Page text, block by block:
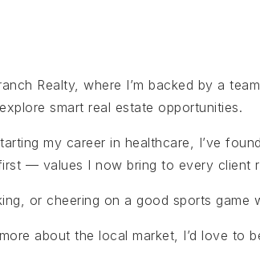
Realty, where I’m backed by a
smart real estate opportunities.
my career in healthcare, I’ve
— values I now bring to every client
or cheering on a good sports game
about the local market, I’d love